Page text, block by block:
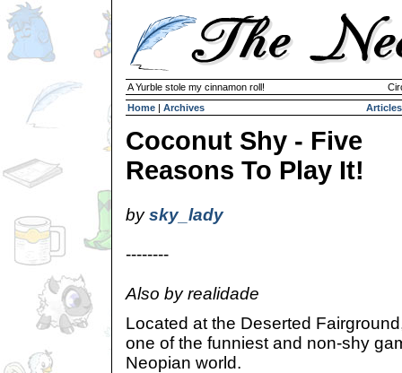
A Yurble stole my cinnamon roll!
Home | Archives Articles
Coconut Shy - Five
Reasons To Play It!
bysky_lady
--------
Also by realidade
Located at the Deserted
one of the funniest and non-shy
Neopian world.